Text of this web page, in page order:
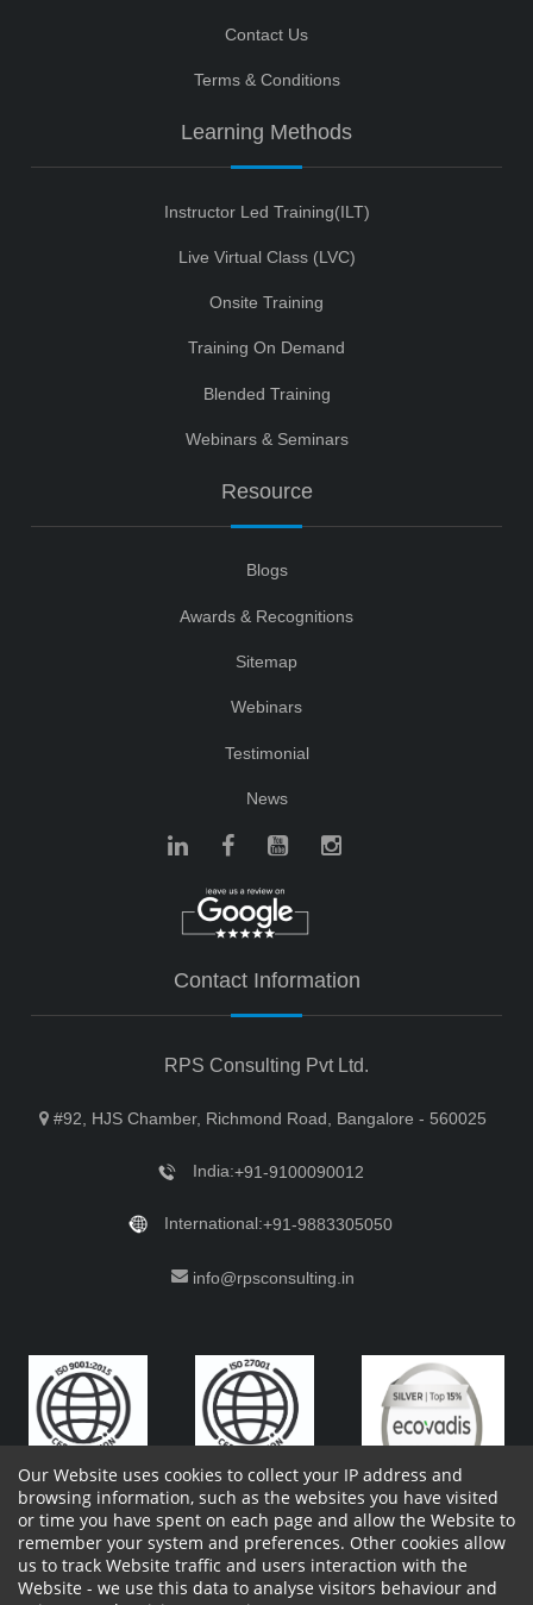
Contact Us
Terms & Conditions
Learning Methods
Instructor Led Training(ILT)
Live Virtual Class (LVC)
Onsite Training
Training On Demand
Blended Training
Webinars & Seminars
Resource
Blogs
Awards & Recognitions
Sitemap
Webinars
Testimonial
News
Contact Information
RPS Consulting Pvt Ltd.
#92, HJS Chamber, Richmond Road, Bangalore - 560025
India:+91-9100090012
International:+91-9883305050
info@rpsconsulting.in
Copyright 2023 by RPS Consulting Pvt. Ltd.All Rights
Reserved. Designed by
Our Website uses cookies to collect your IP address and
browsing information, such as the websites you have visited
or time you have spent on each page and allow the Website to
remember your system and preferences. Other cookies allow
us to track Website traffic and users interaction with the
Website - we use this data to analyse visitors behaviour and